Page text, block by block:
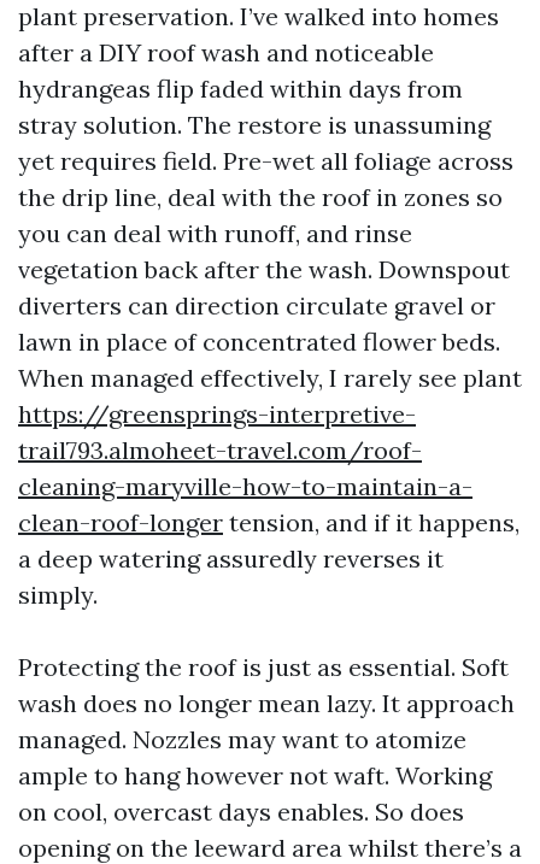
plant preservation. I’ve walked into homes
after a DIY roof wash and noticeable
hydrangeas flip faded within days from
stray solution. The restore is unassuming
yet requires field. Pre-wet all foliage across
the drip line, deal with the roof in zones so
you can deal with runoff, and rinse
vegetation back after the wash. Downspout
diverters can direction circulate gravel or
lawn in place of concentrated flower beds.
When managed effectively, I rarely see plant
https://greensprings-interpretive-
trail793.almoheet-travel.com/roof-
cleaning-maryville-how-to-maintain-a-
clean-roof-longer tension, and if it happens,
a deep watering assuredly reverses it
simply.
Protecting the roof is just as essential. Soft
wash does no longer mean lazy. It approach
managed. Nozzles may want to atomize
ample to hang however not waft. Working
on cool, overcast days enables. So does
opening on the leeward area whilst there’s a